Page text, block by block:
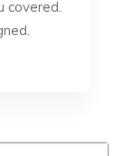
covered.